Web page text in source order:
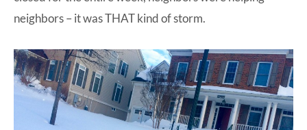
neighbors – it was THAT kind of storm.